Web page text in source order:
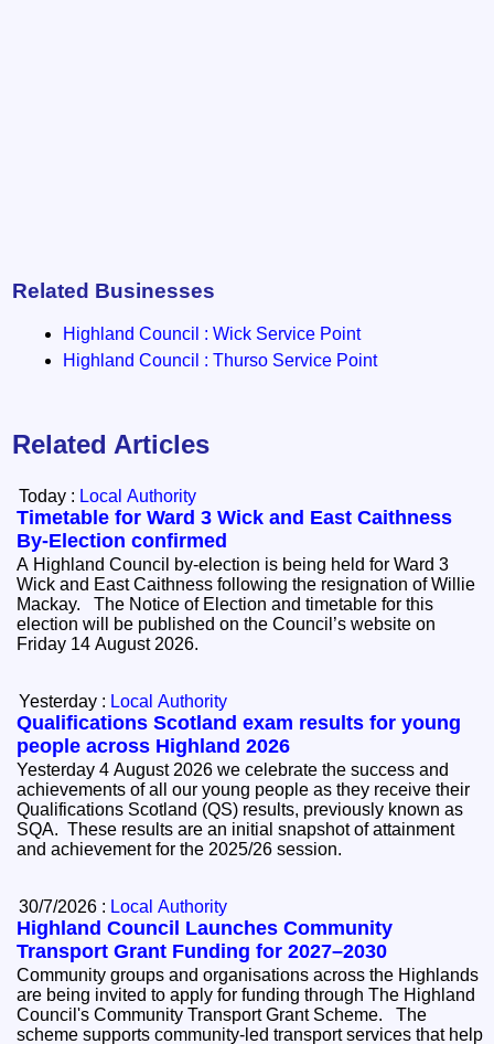
Related Businesses
Highland Council : Wick Service Point
Highland Council : Thurso Service Point
Related Articles
Today : Local Authority
Timetable for Ward 3 Wick and East Caithness
By-Election confirmed
A Highland Council by-election is being held for Ward 3
Wick and East Caithness following the resignation of Willie
Mackay. The Notice of Election and timetable for this
election will be published on the Council’s website on
Friday 14 August 2026.
Yesterday : Local Authority
Qualifications Scotland exam results for young
people across Highland 2026
Yesterday 4 August 2026 we celebrate the success and
achievements of all our young people as they receive their
Qualifications Scotland (QS) results, previously known as
SQA. These results are an initial snapshot of attainment
and achievement for the 2025/26 session.
30/7/2026 : Local Authority
Highland Council Launches Community
Transport Grant Funding for 2027–2030
Community groups and organisations across the Highlands
are being invited to apply for funding through The Highland
Council's Community Transport Grant Scheme. The
scheme supports community-led transport services that help